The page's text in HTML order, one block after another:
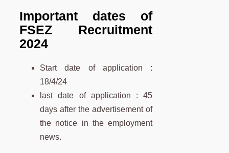
Important dates of
FSEZ Recruitment
2024
Start date of application :
18/4/24
last date of application : 45
days after the advertisement of
the notice in the employment
news.